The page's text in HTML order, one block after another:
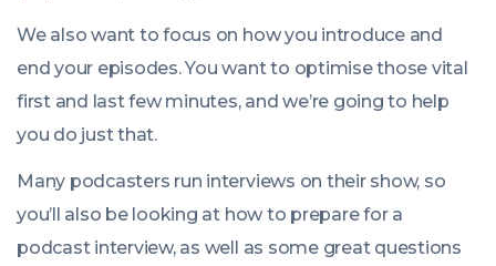
We also want to focus on how you introduce and
end your episodes. You want to optimise those vital
first and last few minutes, and we’re going to help
you do just that.
Many podcasters run interviews on their show, so
you’ll also be looking at how to prepare for a
podcast interview, as well as some great questions